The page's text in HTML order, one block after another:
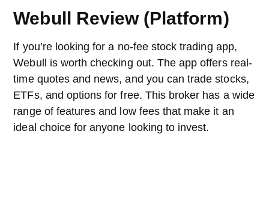
Webull Review (Platform)
If you’re looking for a no-fee stock trading app,
Webull is worth checking out. The app offers real-
time quotes and news, and you can trade stocks,
ETFs, and options for free. This broker has a wide
range of features and low fees that make it an
ideal choice for anyone looking to invest.